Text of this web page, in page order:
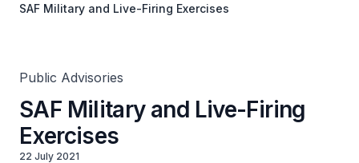
SAF Military and Live-Firing Exercises
Public Advisories
SAF Military and Live-Firing
Exercises
22 July 2021